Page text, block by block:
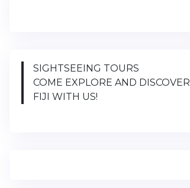
SIGHTSEEING TOURS
COME EXPLORE AND DISCOVER
FIJI WITH US!